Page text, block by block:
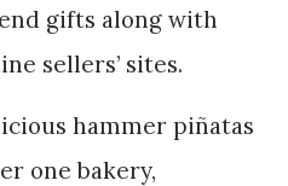
gifts along with
sellers’ sites.
hammer piñatas
one bakery,